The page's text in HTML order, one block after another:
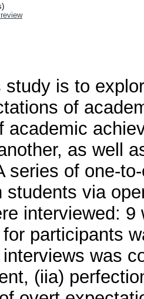
is to
of
academic
as well
series of one-
students via
interviewed:
participants
was
(iia)